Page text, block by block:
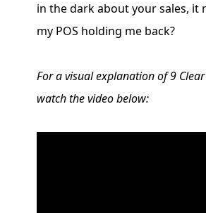
in the dark about your sales,
my POS holding me back?
For a visual explanation of 9
watch the video below: